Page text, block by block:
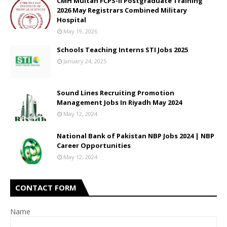
2026 May Registrars Combined Military
Hospital
May 19, 2026
Schools Teaching Interns STI Jobs 2025
January 24, 2025
Sound Lines Recruiting Promotion
Management Jobs In Riyadh May 2024
May 12, 2024
National Bank of Pakistan NBP Jobs 2024 | NBP
Career Opportunities
May 12, 2024
CONTACT FORM
Name